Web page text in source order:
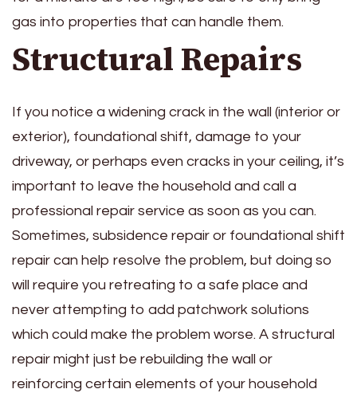
gas into properties that can handle them.
Structural Repairs
If you notice a widening crack in the wall (interior or
exterior), foundational shift, damage to your
driveway, or perhaps even cracks in your ceiling, it’s
important to leave the household and call a
professional repair service as soon as you can.
Sometimes, subsidence repair or foundational shift
repair can help resolve the problem, but doing so
will require you retreating to a safe place and
never attempting to add patchwork solutions
which could make the problem worse. A structural
repair might just be rebuilding the wall or
reinforcing certain elements of your household